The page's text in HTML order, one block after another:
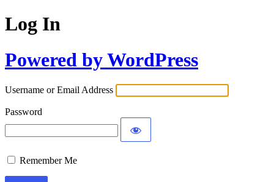
Log In
Powered by WordPress
Username or Email Address
Password
Remember Me